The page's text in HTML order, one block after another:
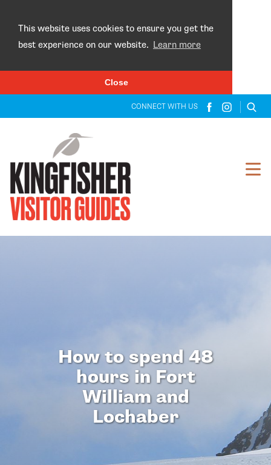
This website uses cookies to ensure you get the
best experience on our website. Learn more
Close
CONNECT WITH US
How to spend 48
hours in Fort
William and
Lochaber